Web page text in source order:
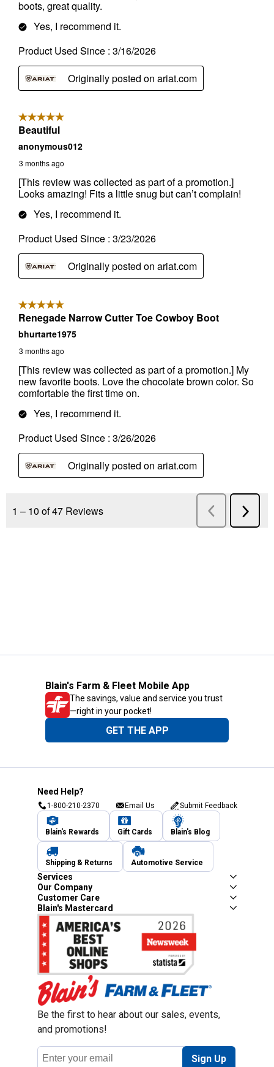
Blain's Farm & Fleet Mobile App
The savings, value and service you trust
—right in your pocket!
GET THE APP
Need Help?
1-800-210-2370 Email Us Submit Feedback
Blain's Rewards Gift Cards Blain's Blog
Shipping & Returns Automotive Service
Services
Our Company
Customer Care
Blain's Mastercard
Be the first to hear about our sales, events,
and promotions!
Email
Address
Sign Up